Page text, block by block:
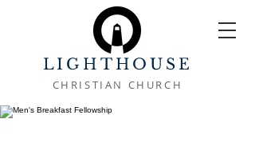
LIGHTHOUSE
CHRISTIAN CHURCH